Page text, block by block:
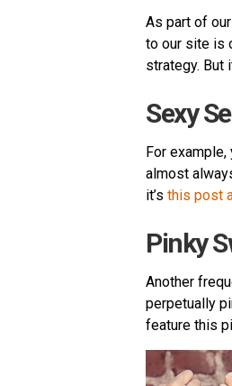
As part of
to our site is
strategy. But
Sexy
For example,
almost
it’s this post
Pinky
Another
perpetually
feature this